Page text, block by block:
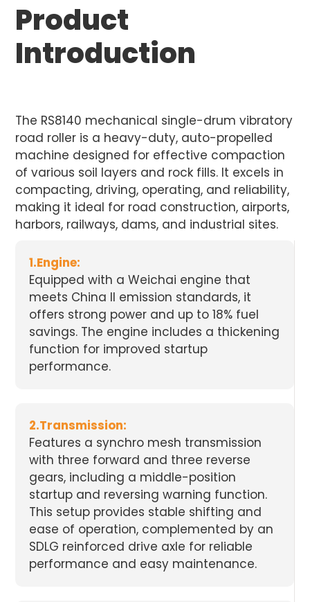
Product
Introduction
The RS8140 mechanical single-drum vibratory
road roller is a heavy-duty, auto-propelled
machine designed for effective compaction
of various soil layers and rock fills. It excels in
compacting, driving, operating, and reliability,
making it ideal for road construction, airports,
harbors, railways, dams, and industrial sites.
1.Engine:
Equipped with a Weichai engine that
meets China II emission standards, it
offers strong power and up to 18% fuel
savings. The engine includes a thickening
function for improved startup
performance.
2.Transmission:
Features a synchro mesh transmission
with three forward and three reverse
gears, including a middle-position
startup and reversing warning function.
This setup provides stable shifting and
ease of operation, complemented by an
SDLG reinforced drive axle for reliable
performance and easy maintenance.